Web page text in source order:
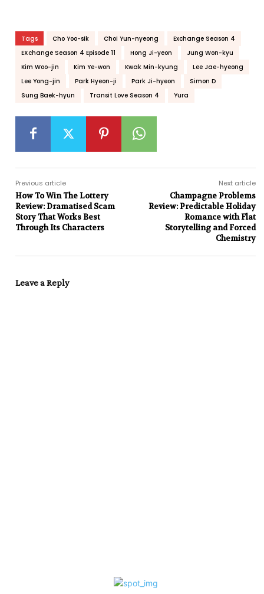
Tags Cho Yoo-sik Choi Yun-nyeong
Exchange Season 4
EXchange Season 4 Episode 11
Hong Ji-yeon
Jung Won-kyu
Kim Woo-jin
Kim Ye-won Kwak Min-kyung
Lee Jae-hyeong
Lee Yong-jin
Park Hyeon-ji Park Ji-hyeon
Simon D
Sung Baek-hyun
Transit Love Season 4 Yura
Previous article
How To Win The Lottery
Review: Dramatised Scam
Story That Works Best
Through Its Characters
Next article
Champagne Problems
Review: Predictable Holiday
Romance with Flat
Storytelling and Forced
Chemistry
Leave a Reply